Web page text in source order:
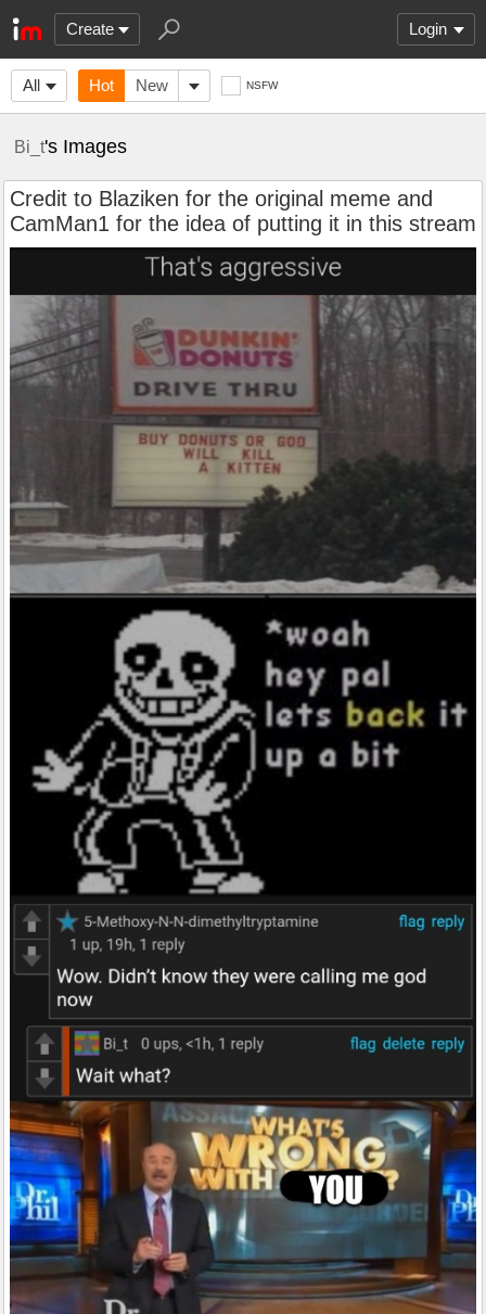
Create Login
All Hot New NSFW
Bi_t's Images
Credit to Blaziken for the original meme and
CamMan1 for the idea of putting it in this stream